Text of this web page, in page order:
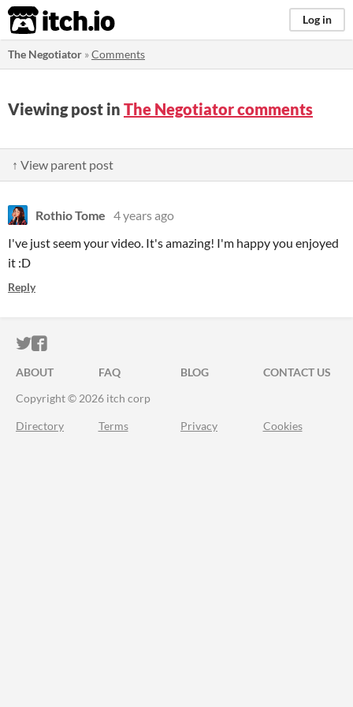
itch.io Log in
The Negotiator »Comments
Viewing post in The Negotiator comments
↑ View parent post
Rothio Tome 4 years ago
I've just seem your video. It's amazing! I'm happy you enjoyed
it :D
Reply
ITCH.IO ON TWITTER
ITCH.IO ON FACEBOOK
ABOUT FAQ BLOG
CONTACT US
Copyright © 2026 itch corp
Directory Terms Privacy Cookies